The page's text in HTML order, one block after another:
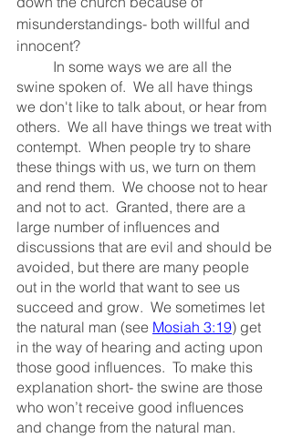
misunderstandings- both willful and
innocent?
swine spoken of.  We all have things
we don't like to talk about, or hear from
others.  We all have things we treat with
contempt.  When people try to share
these things with us, we turn on them
and rend them.  We choose not to hear
and not to act.  Granted, there are a
large number of influences and
discussions that are evil and should be
avoided, but there are many people
out in the world that want to see us
succeed and grow.  We sometimes let
the natural man (see Mosiah 3:19) get
in the way of hearing and acting upon
those good influences.  To make this
explanation short- the swine are those
who won’t receive good influences
and change from the natural man.